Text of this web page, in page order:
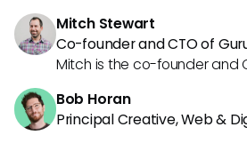
Mitch Stewart
Co-founder and CTO of
Mitch is the co-founder and
Bob Horan
Principal Creative, Web &